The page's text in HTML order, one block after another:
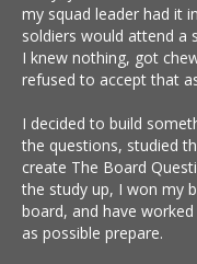
my squad leader had it
soldiers would attend a
I knew nothing, got
refused to accept that
I decided to build
the questions, studied
create The Board
the study up, I won my
board, and have
as possible prepare.